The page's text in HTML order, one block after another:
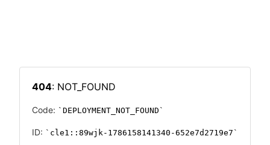
404: NOT_FOUND
Code: DEPLOYMENT_NOT_FOUND
ID: cle1::89wjk-1786158141340-652e7d2719e7